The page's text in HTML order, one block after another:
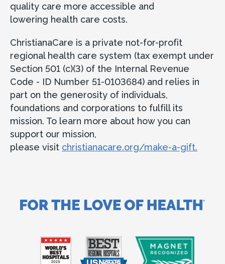
quality care more accessible and
lowering health care costs.
ChristianaCare is a private not-for-profit
regional health care system (tax exempt under
Section 501 (c)(3) of the Internal Revenue
Code - ID Number 51-0103684) and relies in
part on the generosity of individuals,
foundations and corporations to fulfill its
mission. To learn more about how you can
support our mission,
please visit christianacare.org/make-a-gift.